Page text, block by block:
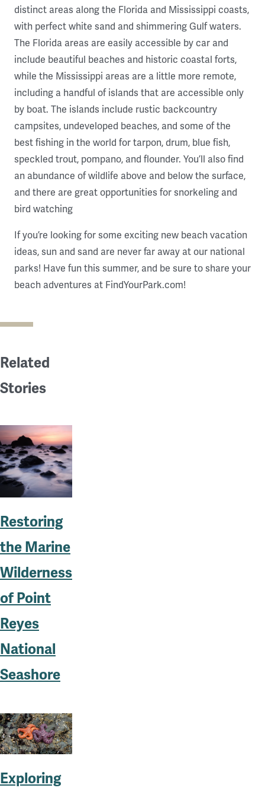
distinct areas along the Florida and Mississippi coasts,
with perfect white sand and shimmering Gulf waters.
The Florida areas are easily accessible by car and
include beautiful beaches and historic coastal forts,
while the Mississippi areas are a little more remote,
including a handful of islands that are accessible only
by boat. The islands include rustic backcountry
campsites, undeveloped beaches, and some of the
best fishing in the world for tarpon, drum, blue fish,
speckled trout, pompano, and flounder. You’ll also find
an abundance of wildlife above and below the surface,
and there are great opportunities for snorkeling and
bird watching
If you’re looking for some exciting new beach vacation
ideas, sun and sand are never far away at our national
parks! Have fun this summer, and be sure to share your
beach adventures at FindYourPark.com!
Related
Stories
Restoring
the Marine
Wilderness
of Point
Reyes
National
Seashore
Exploring